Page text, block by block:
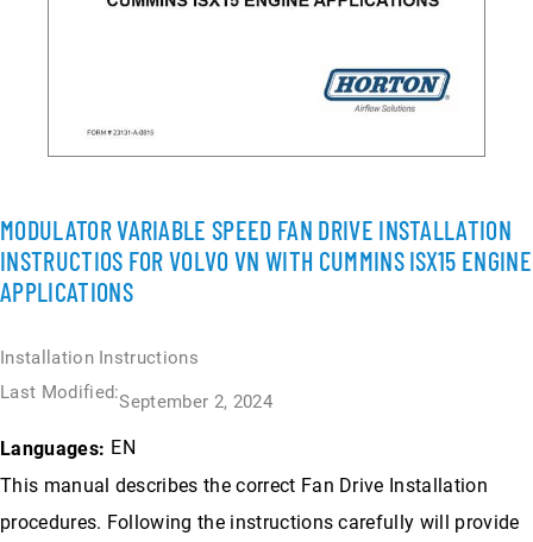
MODULATOR VARIABLE SPEED FAN DRIVE INSTALLATION
INSTRUCTIOS FOR VOLVO VN WITH CUMMINS ISX15 ENGINE
APPLICATIONS
Installation Instructions
Last Modified:September 2, 2024
Languages: EN
This manual describes the correct Fan Drive Installation
procedures. Following the instructions carefully will provide